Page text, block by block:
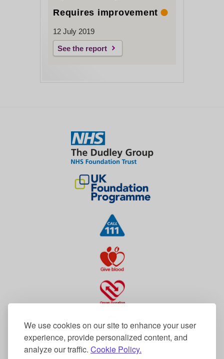
We use cookies on our site to enhance your user
experience, provide personalized content, and
analyze our traffic. Cookie Policy.
Requires improvement
12 July 2019
See the report